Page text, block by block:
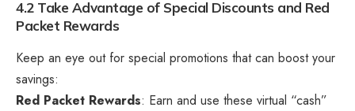
4.2 Take Advantage of Special Discounts and Red
Packet Rewards
Keep an eye out for special promotions that can boost your
savings:
Red Packet Rewards: Earn and use these virtual “cash”